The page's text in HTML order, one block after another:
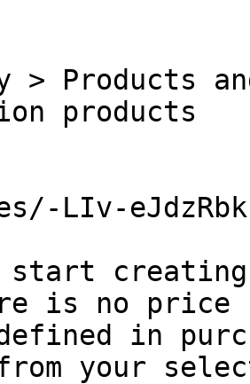
> Products
products
LIv-
start
is no price
in
your